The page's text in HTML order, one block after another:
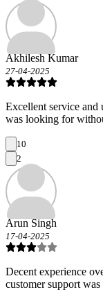
Akhilesh Kumar
27-04-2025
Excellent service
was looking for
10
2
Arun Singh
17-04-2025
Decent experience
customer support